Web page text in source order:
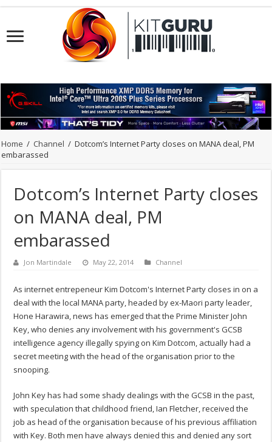
Home / Channel / Dotcom’s Internet Party closes on MANA deal, PM
embarassed
Dotcom’s Internet Party closes
on MANA deal, PM
embarassed
Jon Martindale May 22, 2014 Channel
As internet entrepeneur Kim Dotcom's Internet Party closes in on a
deal with the local MANA party, headed by ex-Maori party leader,
Hone Harawira, news has emerged that the Prime Minister John
Key, who denies any involvement with his government's GCSB
intelligence agency illegally spying on Kim Dotcom, actually had a
secret meeting with the head of the organisation prior to the
snooping.
John Key has had some shady dealings with the GCSB in the past,
with speculation that childhood friend, Ian Fletcher, received the
job as head of the organisation because of his previous affiliation
with Key. Both men have always denied this and denied any sort